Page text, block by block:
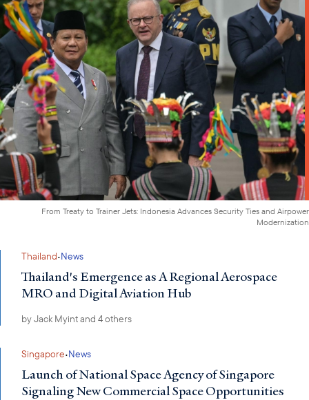
From Treaty to Trainer Jets: Indonesia Advances Security Ties and Airpower
Modernization
Thailand·News
Thailand's Emergence as A Regional Aerospace
MRO and Digital Aviation Hub
byJack Myintand 4 others
Singapore·News
Launch of National Space Agency of Singapore
Signaling New Commercial Space Opportunities